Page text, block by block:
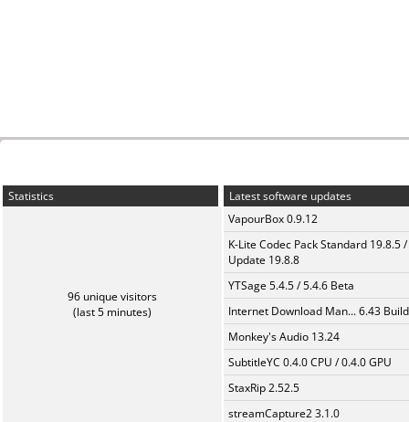
Statistics
96 unique visitors
(last 5 minutes)
Latest software updates
VapourBox 0.9.12
K-Lite Codec Pack Standard 19.8.5 /
Update 19.8.8
YTSage 5.4.5 / 5.4.6 Beta
Internet Download Man... 6.43
Monkey's Audio 13.24
SubtitleYC 0.4.0 CPU / 0.4.0 GPU
StaxRip 2.52.5
streamCapture2 3.1.0